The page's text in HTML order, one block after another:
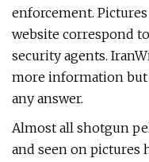
enforcement.
website correspond
security agents.
more information
any answer.
Almost all shotgun
and seen on pictures